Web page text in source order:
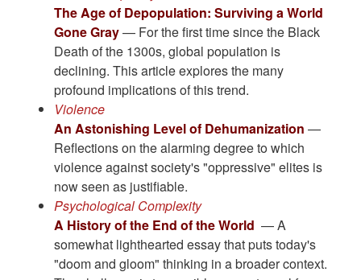
The Age of Depopulation: Surviving a World
Gone Gray— For the first time since the Black
Death of the 1300s, global population is
declining. This article explores the many
profound implications of this trend.
Violence
An Astonishing Level of Dehumanization —
Reflections on the alarming degree to which
violence against society's "oppressive" elites is
now seen as justifiable.
Psychological Complexity
A History of the End of the World — A
somewhat lighthearted essay that puts today's
"doom and gloom" thinking in a broader context.